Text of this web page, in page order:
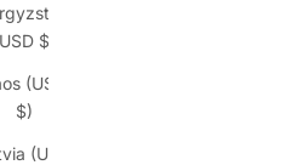
$)
(USD
$)
(USD